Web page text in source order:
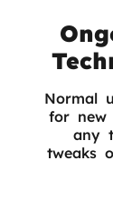
Normal
for new
any
tweaks